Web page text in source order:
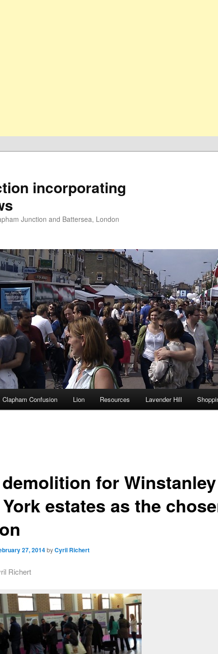
incorporating
Junction and Battersea, London
Clapham Confusion Lion Resources Lavender Hill
for Winstanley
estates as the
27, 2014byCyril Richert
Richert